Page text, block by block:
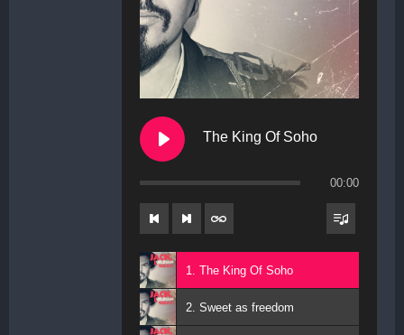
The King Of Soho
00:00
1. The King Of Soho
2. Sweet as freedom